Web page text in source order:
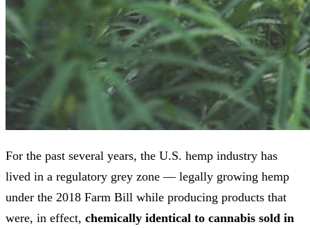
For the past several years, the U.S. hemp industry has
lived in a regulatory grey zone — legally growing hemp
under the 2018 Farm Bill while producing products that
were, in effect, chemically identical to cannabis sold in